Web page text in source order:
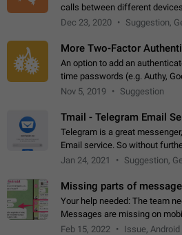
calls between different
mobile phone to a desktop PC
Dec 23, 2020 Suggestion,
More Two-Factor
An option to add an
time passwords (e.g. Authy,
second factor.
Nov 5, 2019 Suggestion
Tmail - Telegram Email
Telegram is a great
Email service. So without
may seem like Email service
Jan 24, 2021 Suggestion,
Missing parts of
Your help needed: The team
Messages are missing on
and Desktop. Notifications of
Feb 15, 2022 Issue, Android